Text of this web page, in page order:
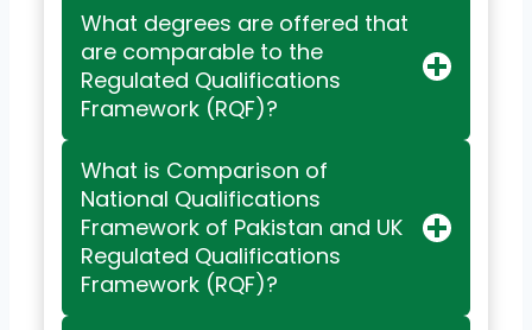
What degrees are offered that
are comparable to the
Regulated Qualifications
Framework (RQF)?
What is Comparison of
National Qualifications
Framework of Pakistan and UK
Regulated Qualifications
Framework (RQF)?